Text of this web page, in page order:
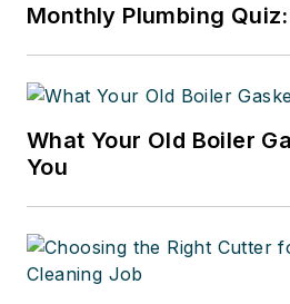
Monthly Plumbing
What Your Old Boiler
You